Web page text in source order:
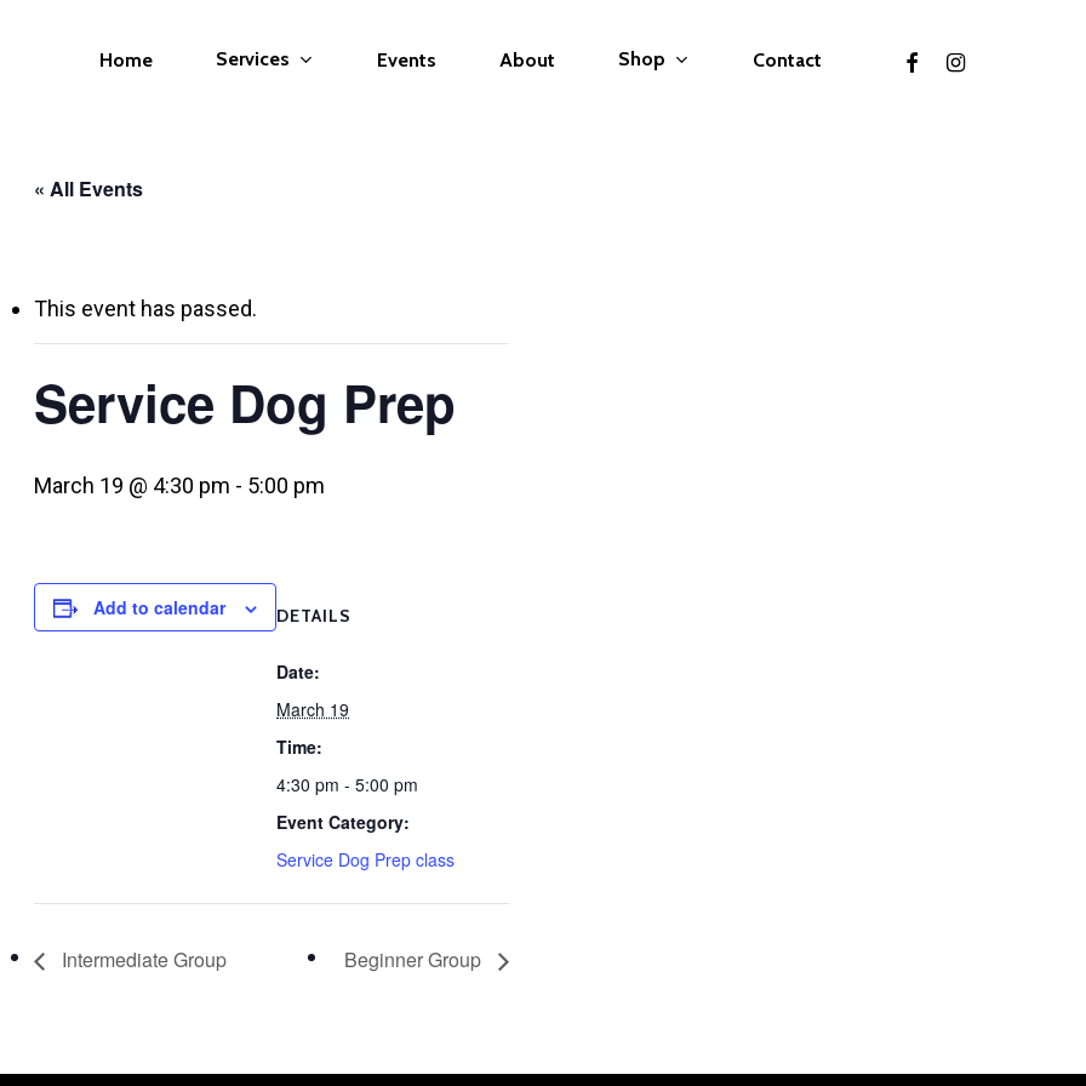
Home Services Events About Shop Contact facebookinstagram
« All Events
This event has passed.
Service Dog Prep
March 19 @ 4:30 pm - 5:00 pm
Add to calendar DETAILS
Date:
March 19
Time:
4:30 pm - 5:00 pm
Event Category:
Service Dog Prep class
Intermediate Group Beginner Group